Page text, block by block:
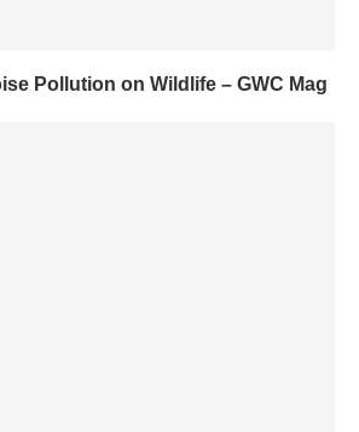
Pollution on Wildlife – GWC Mag